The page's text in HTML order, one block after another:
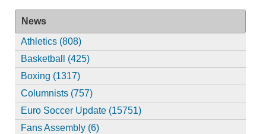
News
Athletics (808)
Basketball (425)
Boxing (1317)
Columnists (757)
Euro Soccer Update (15751)
Fans Assembly (6)